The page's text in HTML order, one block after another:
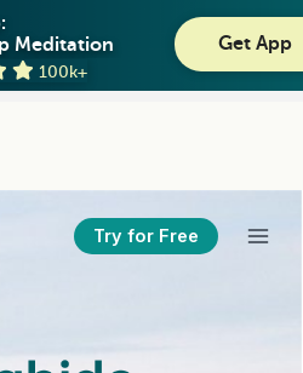
Meditation
100k+
Get App
Try for Free
Store
View